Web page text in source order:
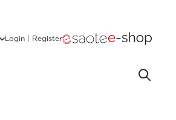
Login | Register